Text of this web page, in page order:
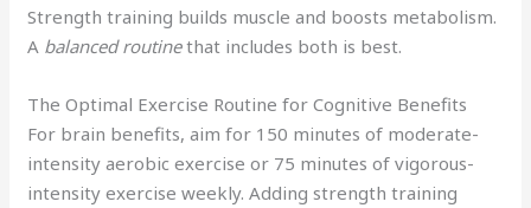
Strength training builds muscle and boosts metabolism.
A balanced routinethat includes both is best.
The Optimal Exercise Routine for Cognitive Benefits
For brain benefits, aim for 150 minutes of moderate-
intensity aerobic exercise or 75 minutes of vigorous-
intensity exercise weekly. Adding strength training